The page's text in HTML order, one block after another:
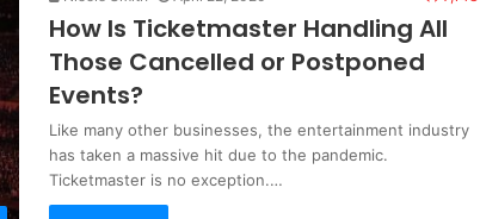
How Is Ticketmaster Handling All
Those Cancelled or Postponed
Events?
Like many other businesses, the entertainment industry
has taken a massive hit due to the pandemic.
Ticketmaster is no exception.…